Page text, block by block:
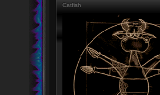
Catfish